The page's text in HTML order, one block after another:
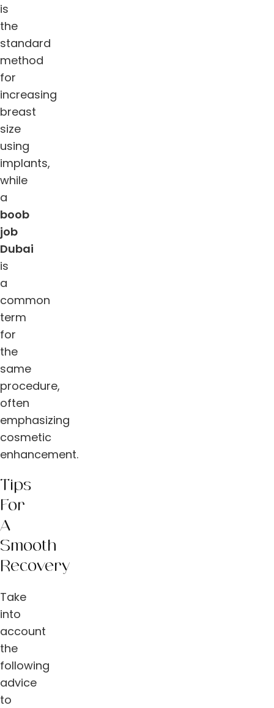
is
the
standard
method
for
increasing
breast
size
using
implants,
while
a
boob
job
Dubai
is
a
common
term
for
the
same
procedure,
often
emphasizing
cosmetic
enhancement.
Tips
For
A
Smooth
Recovery
Take
into
account
the
following
advice
to